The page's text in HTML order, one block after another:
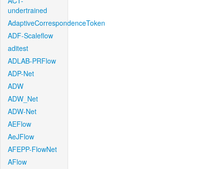
undertrained
AdaptiveCorrespondenceToken
ADF-Scaleflow
aditest
ADLAB-PRFlow
ADP-Net
ADW
ADW_Net
ADW-Net
AEFlow
AeJFlow
AFEPP-FlowNet
AFlow